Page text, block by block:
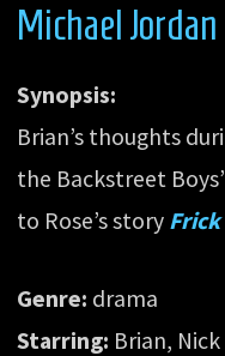
Michael Jordan
Synopsis:
Brian’s thoughts
the Backstreet
to Rose’s story Frick
Genre: drama
Starring: Brian, Nick